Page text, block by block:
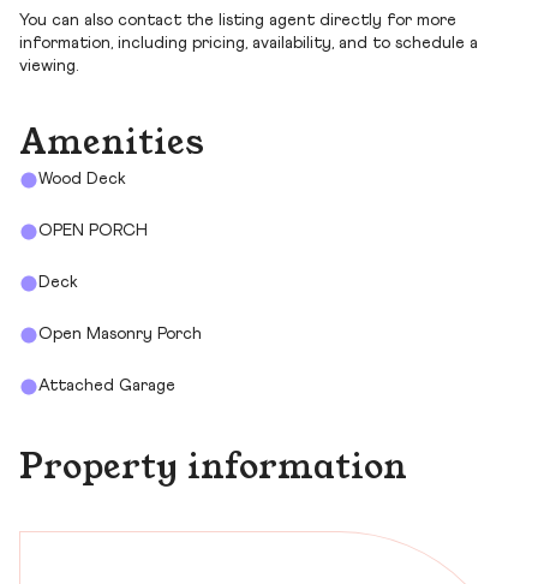
You can also contact the listing agent directly for more
information, including pricing, availability, and to schedule a
viewing.
Amenities
Wood Deck
OPEN PORCH
Deck
Open Masonry Porch
Attached Garage
Property information